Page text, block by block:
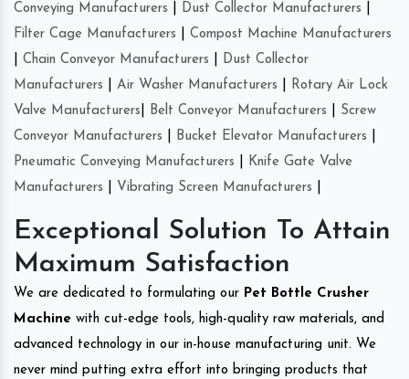
Conveying Manufacturers
Dust Collector Manufacturers
Filter Cage Manufacturers
Compost Machine Manufacturers
Chain Conveyor Manufacturers
Dust Collector
Manufacturers
Air Washer Manufacturers
Rotary Air Lock
Valve Manufacturers
Belt Conveyor Manufacturers
Screw
Conveyor Manufacturers
Bucket Elevator Manufacturers
Pneumatic Conveying Manufacturers
Knife Gate Valve
Manufacturers
Vibrating Screen Manufacturers
Exceptional Solution To Attain
Maximum Satisfaction
We are dedicated to formulating our Pet Bottle Crusher
Machine with cut-edge tools, high-quality raw materials, and
advanced technology in our in-house manufacturing unit. We
never mind putting extra effort into bringing products that